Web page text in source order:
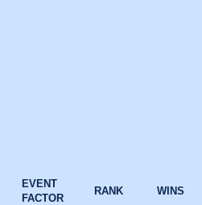
EVENT
FACTOR
RANK WINS